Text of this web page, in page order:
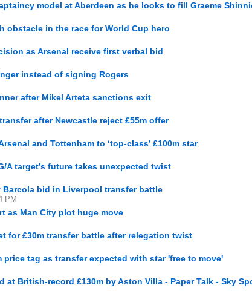
model at Aberdeen as he looks to fill Graeme
obstacle in the race for World Cup hero
as Arsenal receive first verbal bid
instead of signing Rogers
after Mikel Arteta sanctions exit
after Newcastle reject £55m offer
and Tottenham to ‘top-class’ £100m star
A target’s future takes unexpected twist
bid in Liverpool transfer battle
PM
as Man City plot huge move
for £30m transfer battle after relegation twist
price tag as transfer expected with star 'free to move'
at British-record £130m by Aston Villa - Paper Talk - Sky